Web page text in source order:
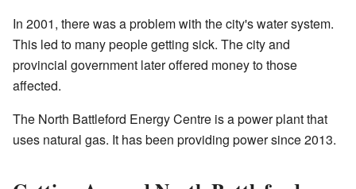
In 2001, there was a problem with the city's water system.
This led to many people getting sick. The city and
provincial government later offered money to those
affected.
The North Battleford Energy Centre is a power plant that
uses natural gas. It has been providing power since 2013.